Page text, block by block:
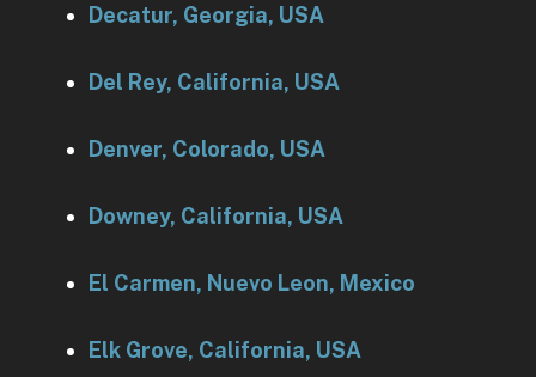
Decatur, Georgia, USA
Del Rey, California, USA
Denver, Colorado, USA
Downey, California, USA
El Carmen, Nuevo Leon, Mexico
Elk Grove, California, USA